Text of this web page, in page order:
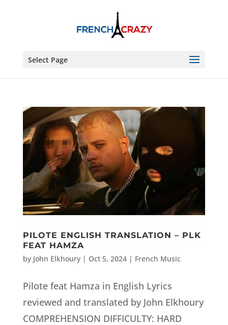
Select Page
PILOTE ENGLISH TRANSLATION – PLK
FEAT HAMZA
by John Elkhoury| Oct 5, 2024| French Music
Pilote feat Hamza in English Lyrics
reviewed and translated by John Elkhoury
COMPREHENSION DIFFICULTY: HARD